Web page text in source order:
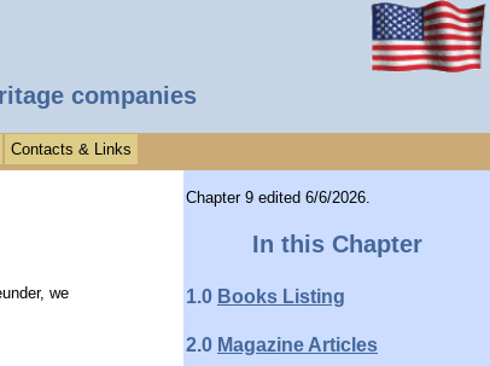
companies
Contacts & Links
we
Chapter 9 edited 6/6/2026.
In this Chapter
1.0 Books Listing
2.0 Magazine Articles